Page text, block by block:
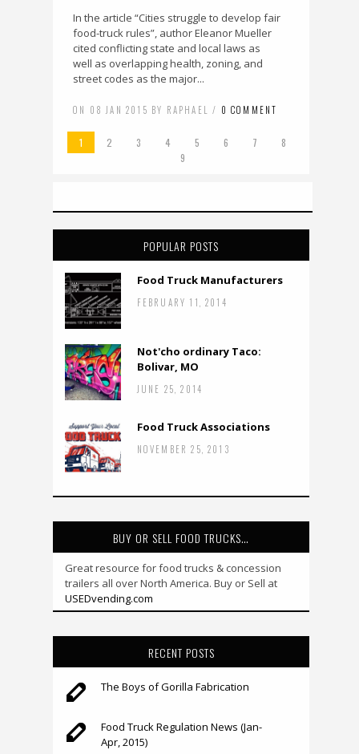
In the article “Cities struggle to develop fair
food-truck rules”, author Eleanor Mueller
cited conflicting state and local laws as
well as overlapping health, zoning, and
street codes as the major...
ON 08 JAN 2015 BY RAPHAEL / 0 COMMENT
1 2 3 4 5 6 7
8
9
POPULAR POSTS
Food Truck Manufacturers
FEBRUARY 11, 2014
Not'cho ordinary Taco:
Bolivar, MO
JUNE 25, 2014
Food Truck Associations
NOVEMBER 25, 2013
BUY OR SELL FOOD TRUCKS…
Great resource for food trucks & concession
trailers all over North America. Buy or Sell at
USEDvending.com
RECENT POSTS
The Boys of Gorilla Fabrication
Food Truck Regulation News (Jan-
Apr, 2015)